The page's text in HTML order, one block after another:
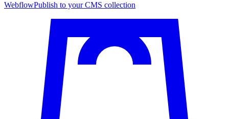
WebflowPublish to your CMS collection